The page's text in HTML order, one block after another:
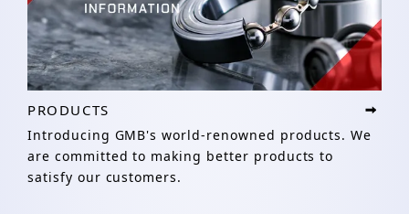
PRODUCTS
Introducing GMB's world-renowned products. We
are committed to making better products to
satisfy our customers.